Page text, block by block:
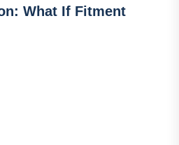
What If Fitment